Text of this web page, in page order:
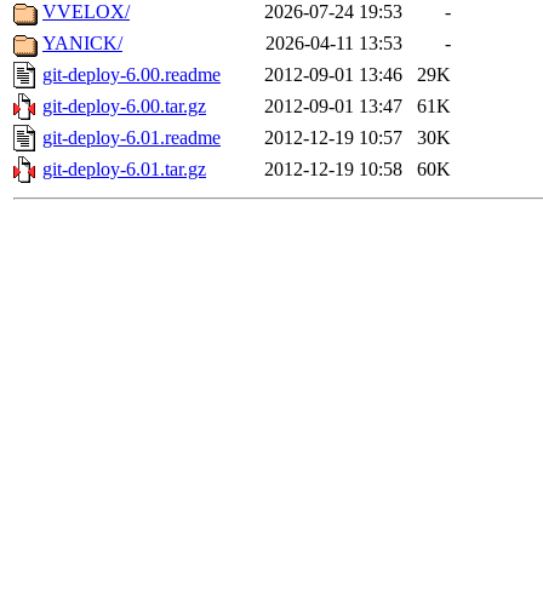
VVELOX/
2026-07-24 19:53
-
YANICK/
2026-04-11 13:53
-
git-deploy-6.00.readme
2012-09-01 13:46
29K
git-deploy-6.00.tar.gz
2012-09-01 13:47
61K
git-deploy-6.01.readme
2012-12-19 10:57
30K
git-deploy-6.01.tar.gz
2012-12-19 10:58 60K